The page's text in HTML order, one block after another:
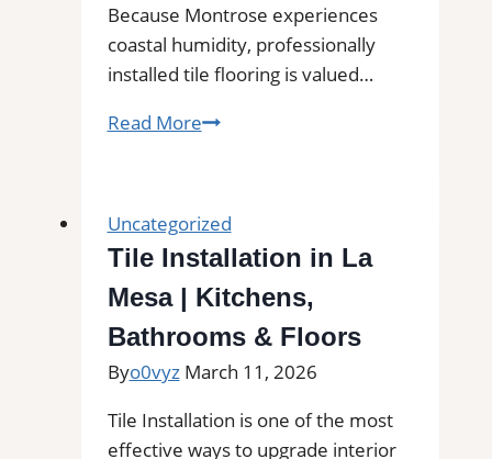
Because Montrose experiences
coastal humidity, professionally
installed tile flooring is valued…
Read MoreTile
|
Kitchens,
Bathrooms
&
Uncategorized
Tile Installation in La
Mesa | Kitchens,
Bathrooms & Floors
Byo0vyz March 11, 2026
Tile Installation is one of the most
effective ways to upgrade interior